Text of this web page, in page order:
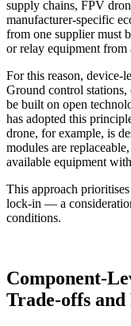
supply chains, FPV
manufacturer-specific
from one supplier must
or relay equipment from
For this reason, device-
Ground control stations,
be built on open
has adopted this
drone, for example, is
modules are
available equipment
This approach
lock-in — a
conditions.
Component-
Trade-offs